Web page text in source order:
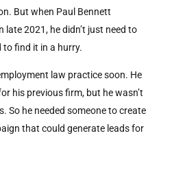
But when Paul Bennett
2021, he didn’t just need to
find it in a hurry.
law practice soon. He
his previous firm, but he wasn’t
So he needed someone to create
that could generate leads for